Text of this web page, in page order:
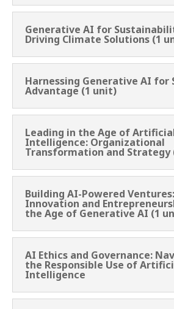
Generative AI for
Driving Climate Solutions (1
Harnessing Generative AI for
Advantage (1 unit)
Leading in the Age of
Intelligence: Organizational
Transformation and Strategy
Building AI-Powered Ventures:
Innovation and
the Age of Generative AI (1
AI Ethics and Governance:
the Responsible Use of
Intelligence